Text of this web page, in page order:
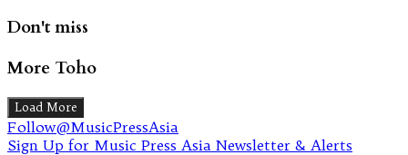
Don't miss
More Toho
Load More
Follow@MusicPressAsia
Sign Up for Music Press Asia Newsletter & Alerts